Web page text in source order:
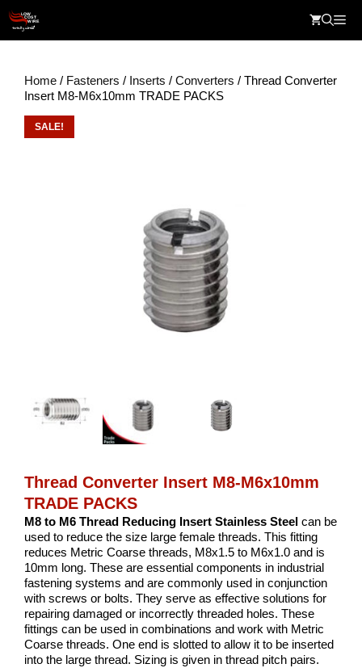
content
Home / Fasteners / Inserts / Converters / Thread Converter
Insert M8-M6x10mm TRADE PACKS
SALE!
Thread Converter Insert M8-M6x10mm
TRADE PACKS
M8 to M6 Thread Reducing Insert Stainless Steel can be
used to reduce the size large female threads. This fitting
reduces Metric Coarse threads, M8x1.5 to M6x1.0 and is
10mm long. These are essential components in industrial
fastening systems and are commonly used in conjunction
with screws or bolts. They serve as effective solutions for
repairing damaged or incorrectly threaded holes. These
fittings can be used in combinations and work with Metric
Coarse threads. One end is slotted to allow it to be inserted
into the large thread. Sizing is given in thread pitch pairs.